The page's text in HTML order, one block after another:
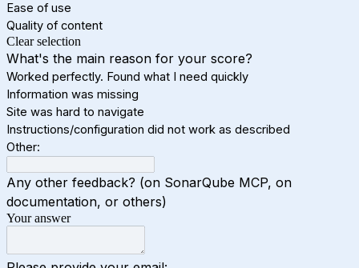
Ease of use
Quality of content
Clear selection
What's the main reason for your score?
Worked perfectly. Found what I need quickly
Information was missing
Site was hard to navigate
Instructions/configuration did not work as described
Other:
Any other feedback? (on SonarQube MCP, on
documentation, or others)
Your answer